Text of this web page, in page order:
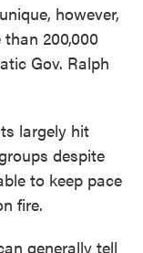
however,
200,000
Gov. Ralph
largely hit
despite
to keep pace
fire.
generally tell